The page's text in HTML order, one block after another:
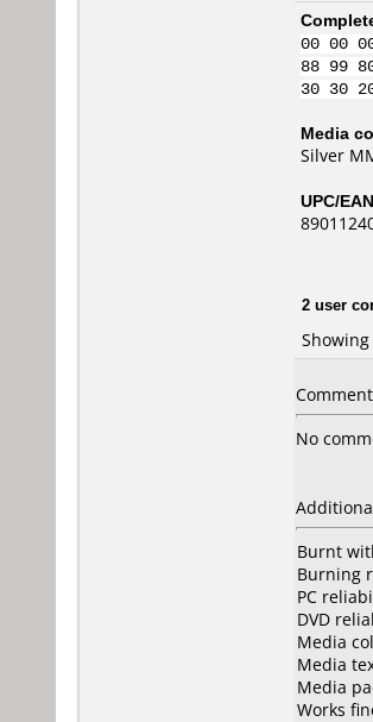
00 00
88 99
30 30
Media
Silver
UPC/
2 user
No
Burnt
Burning
PC
DVD
Media
Media
Media
Works